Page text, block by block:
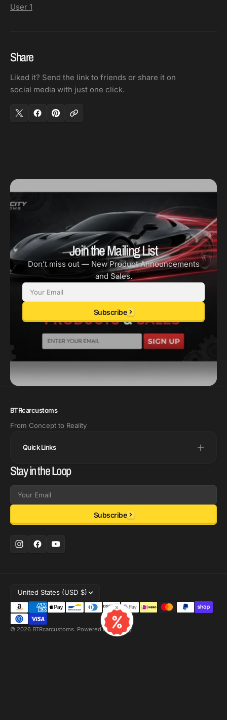
User 1
Share
Liked it? Send the link to friends or share it on
social media with just one click.
Join the Mailing List
Don’t miss out — New Product Announcements
and Sales.
Email Subscribe
BTRcarcustoms
From Concept to Reality
Quick Links
Stay in the Loop
Email Subscribe
© 2026 BTRcarcustoms. Powered by Shopify
United States (USD $)
×